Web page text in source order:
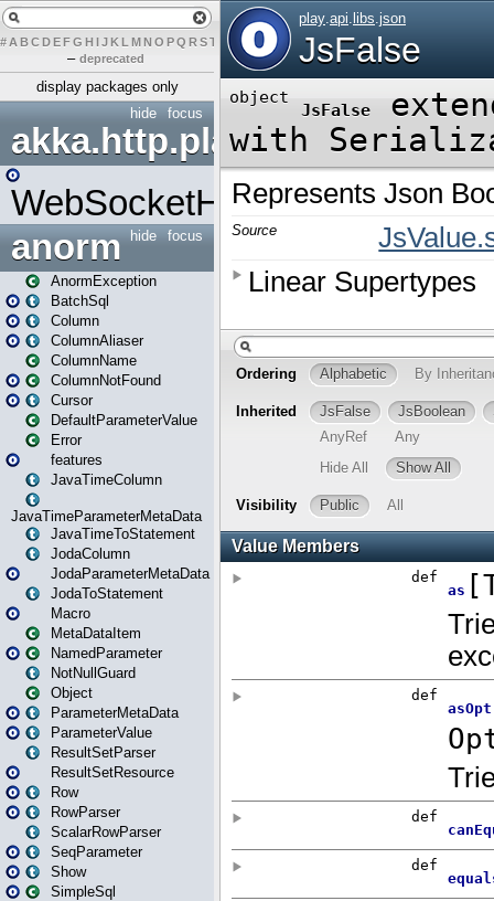
# A BCDEFG H IJK L MN O PQ RST U W X Y Z
– deprecated
display packages only
focus
hide
akka.http.play
WebSocketHandler
focus
hide
anorm
AnormException
BatchSql
Column
ColumnAliaser
ColumnName
ColumnNotFound
Cursor
DefaultParameterValue
Error
features
JavaTimeColumn
JavaTimeParameterMetaData
JavaTimeToStatement
JodaColumn
JodaParameterMetaData
JodaToStatement
Macro
MetaDataItem
NamedParameter
NotNullGuard
Object
ParameterMetaData
ParameterValue
ResultSetParser
ResultSetResource
Row
RowParser
ScalarRowParser
SeqParameter
Show
SimpleSql